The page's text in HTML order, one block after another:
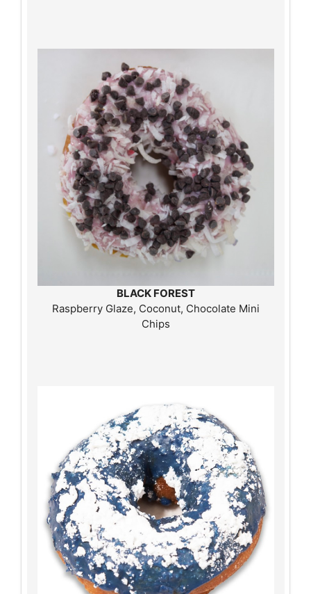
BLACK FOREST
Raspberry Glaze, Coconut, Chocolate Mini
Chips